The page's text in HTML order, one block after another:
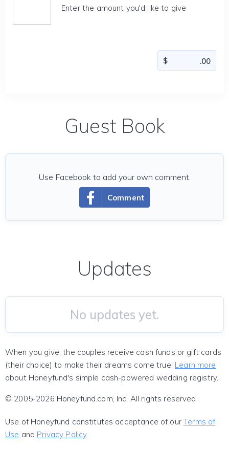
Enter the amount you'd like to give
Guest Book
Comment
Use Facebook to add your own comment.
Updates
No updates yet.
When you give, the couples receive cash funds or gift cards
(their choice) to make their dreams come true! Learn more
about Honeyfund's simple cash-powered wedding registry.
© 2005-2026 Honeyfund.com, Inc. All rights reserved.
Use of Honeyfund constitutes acceptance of ourTerms of
Use and Privacy Policy.